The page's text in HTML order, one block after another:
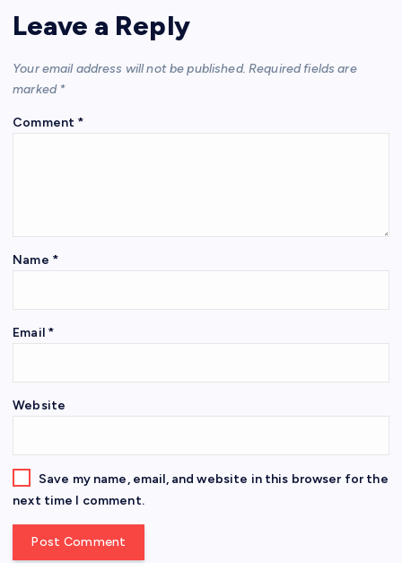
Leave a Reply
Your email address will not be published. Required fields are
marked *
Comment *
Name *
Email *
Website
Save my name, email, and website in this browser for the
next time I comment.